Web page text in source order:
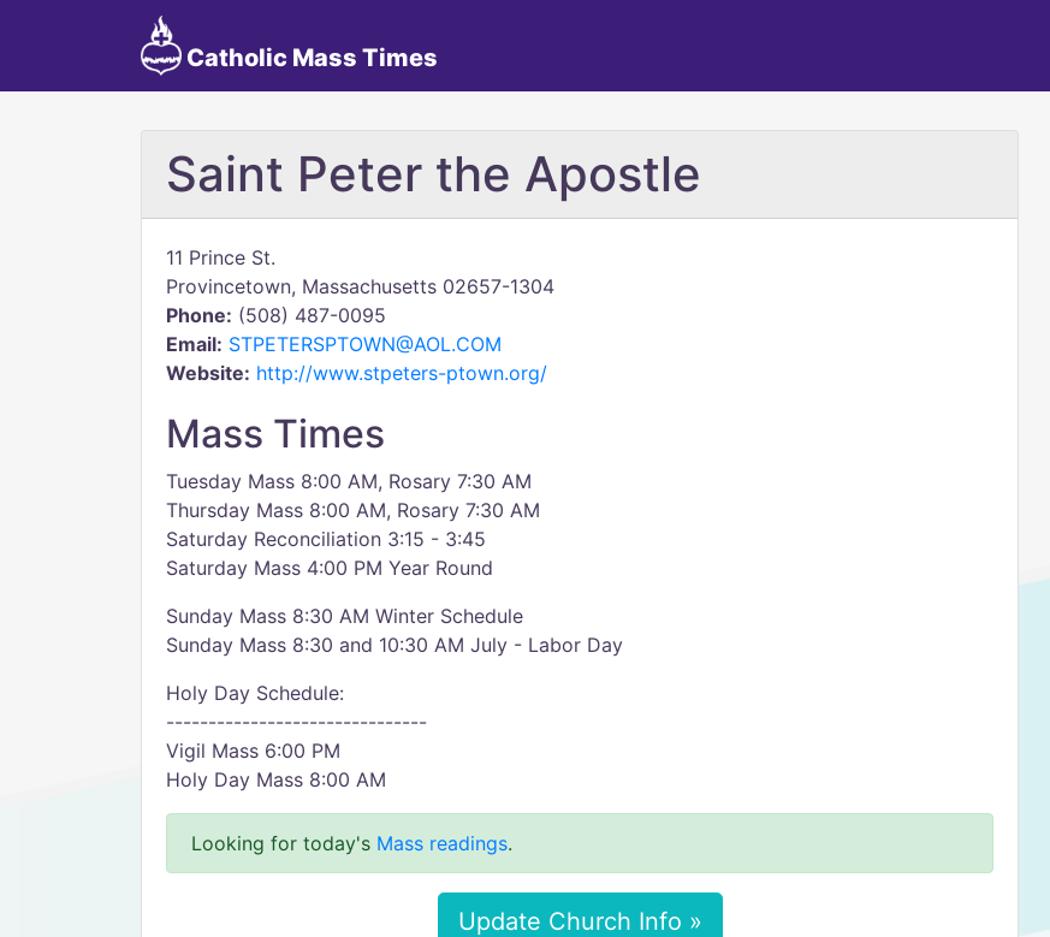
Catholic Mass Times
Saint Peter the Apostle
11 Prince St.
Provincetown, Massachusetts 02657-1304
Phone: (508) 487-0095
Email: STPETERSPTOWN@AOL.COM
Website: http://www.stpeters-ptown.org/
Mass Times
Tuesday Mass 8:00 AM, Rosary 7:30 AM
Thursday Mass 8:00 AM, Rosary 7:30 AM
Saturday Reconciliation 3:15 - 3:45
Saturday Mass 4:00 PM Year Round
Sunday Mass 8:30 AM Winter Schedule
Sunday Mass 8:30 and 10:30 AM July - Labor Day
Holy Day Schedule:
-------------------------------
Vigil Mass 6:00 PM
Holy Day Mass 8:00 AM
Looking for today's Mass readings.
Update Church Info »